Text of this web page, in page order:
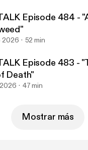
Episode 484 -
2026 52 min
Episode 483 -
Death"
47 min
Mostrar más